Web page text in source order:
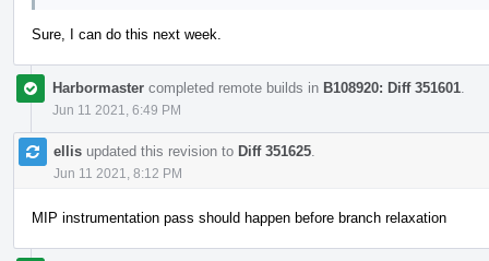
Sure, I can do this next week.
Harbormaster completed remote builds in B108920: Diff 351601
Jun 11 2021, 6:49 PM
ellis updated this revision to Diff 351625
Jun 11 2021, 8:12 PM
MIP instrumentation pass should happen before branch relaxation